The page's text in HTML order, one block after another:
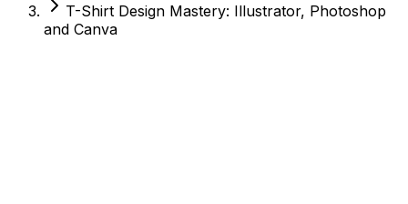
T-Shirt Design Mastery: Illustrator, Photoshop
and Canva